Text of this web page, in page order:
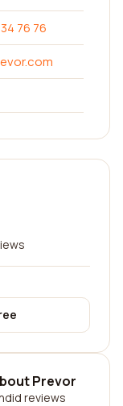
76 76
Prevor
reviews